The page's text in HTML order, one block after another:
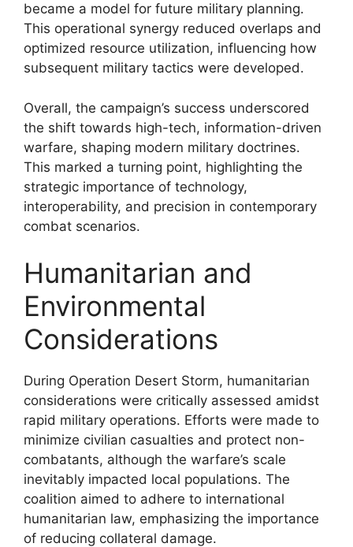
became a model for future military planning.
This operational synergy reduced overlaps and
optimized resource utilization, influencing how
subsequent military tactics were developed.
Overall, the campaign’s success underscored
the shift towards high-tech, information-driven
warfare, shaping modern military doctrines.
This marked a turning point, highlighting the
strategic importance of technology,
interoperability, and precision in contemporary
combat scenarios.
Humanitarian and
Environmental
Considerations
During Operation Desert Storm, humanitarian
considerations were critically assessed amidst
rapid military operations. Efforts were made to
minimize civilian casualties and protect non-
combatants, although the warfare’s scale
inevitably impacted local populations. The
coalition aimed to adhere to international
humanitarian law, emphasizing the importance
of reducing collateral damage.